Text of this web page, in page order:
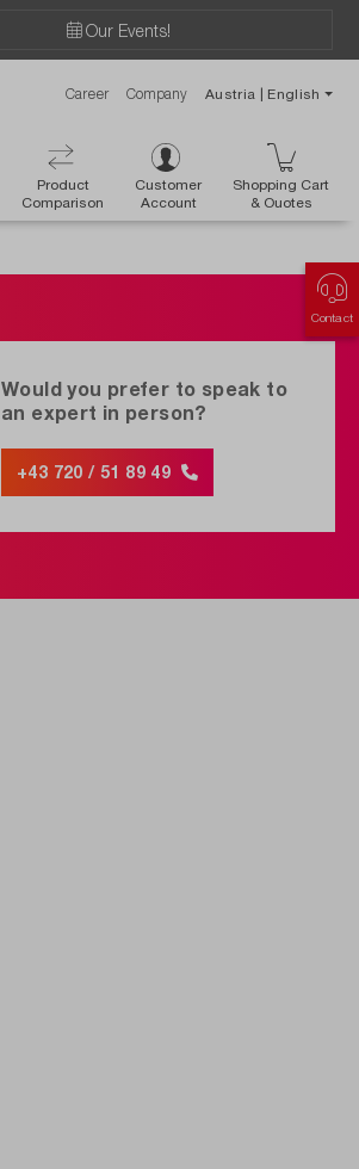
Our Events!
Career Company Austria | English
Product
Comparison
Customer
Account
Shopping Cart
& Ouotes
Contact
Would you prefer to speak to
an expert in person?
+43 720 / 51 89 49